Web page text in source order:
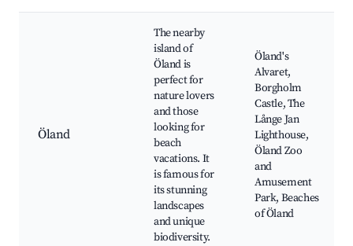
Öland
The nearby
island of
Öland is
perfect for
nature lovers
and those
looking for
beach
vacations. It
is famous for
its stunning
landscapes
and unique
biodiversity.
Öland's
Alvaret,
Borgholm
Castle, The
Långe Jan
Lighthouse,
Öland Zoo
and
Amusement
Park, Beaches
of Öland